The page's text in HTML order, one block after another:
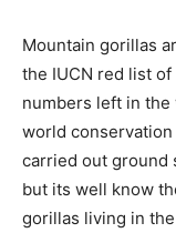
Mountain gorillas
the IUCN red list
numbers left in the
world conservation
carried out ground
but its well know
gorillas living in